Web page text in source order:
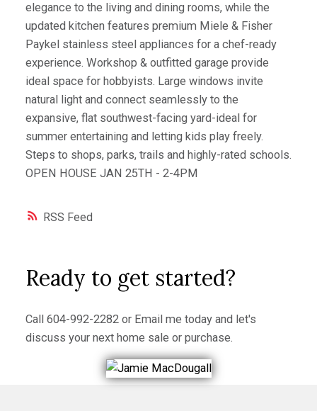
RSS
elegance to the living and dining rooms, while the
updated kitchen features premium Miele & Fisher
Paykel stainless steel appliances for a chef-ready
experience. Workshop & outfitted garage provide
ideal space for hobbyists. Large windows invite
natural light and connect seamlessly to the
expansive, flat southwest-facing yard-ideal for
summer entertaining and letting kids play freely.
Steps to shops, parks, trails and highly-rated schools.
OPEN HOUSE JAN 25TH - 2-4PM
Ready to get started?
Call 604-992-2282or Email me today and let's
discuss your next home sale or purchase.